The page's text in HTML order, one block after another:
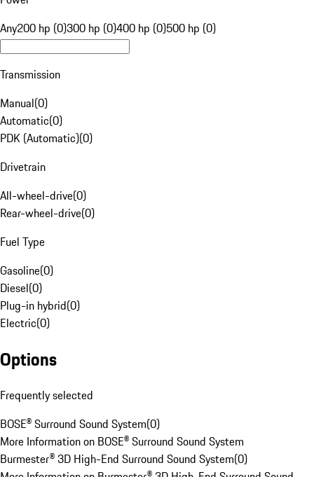
Any200 hp (0)300 hp (0)400 hp (0)500 hp (0)
Transmission
Manual(0)
Automatic(0)
PDK (Automatic)(0)
Drivetrain
All-wheel-drive(0)
Rear-wheel-drive(0)
Fuel Type
Gasoline(0)
Diesel(0)
Plug-in hybrid(0)
Electric(0)
Options
Frequently selected
BOSE® Surround Sound System(0)
More Information on BOSE® Surround Sound System
Burmester® 3D High-End Surround Sound System(0)